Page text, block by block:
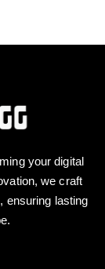
your digital
we craft
ensuring lasting